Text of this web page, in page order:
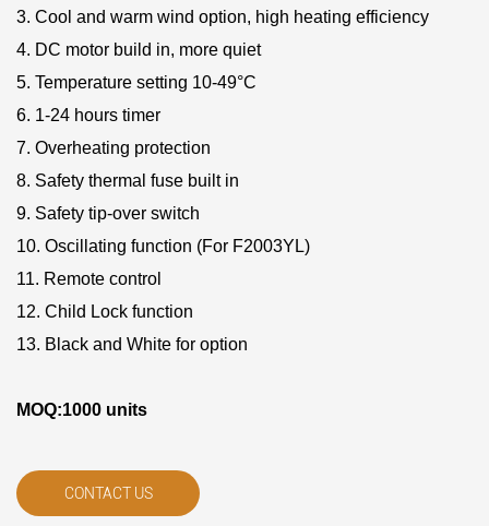
3. Cool and warm wind option, high heating efficiency
4. DC motor build in, more quiet
5. Temperature setting 10-49°C
6. 1-24 hours timer
7. Overheating protection
8. Safety thermal fuse built in
9. Safety tip-over switch
10. Oscillating function (For F2003YL)
11. Remote control
12. Child Lock function
13. Black and White for option
MOQ:1000 units
CONTACT US